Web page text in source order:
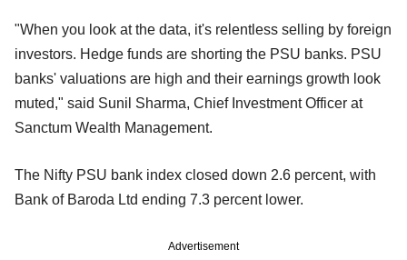
"When you look at the data, it's relentless selling by foreign
investors. Hedge funds are shorting the PSU banks. PSU
banks' valuations are high and their earnings growth look
muted," said Sunil Sharma, Chief Investment Officer at
Sanctum Wealth Management.
The Nifty PSU bank index closed down 2.6 percent, with
Bank of Baroda Ltd ending 7.3 percent lower.
Advertisement